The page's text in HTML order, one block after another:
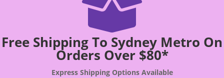

Free Shipping To Sydney Metro On
Orders Over $80*
Express Shipping Options Available